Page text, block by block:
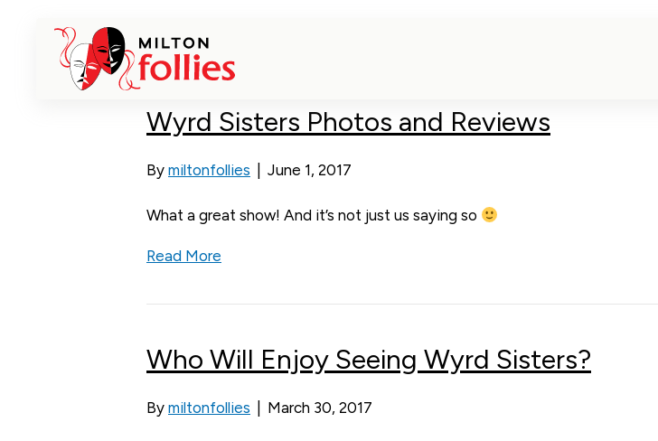
Posts Tagged ‘Wyrd Sisters’
Wyrd Sisters Photos and Reviews
By miltonfollies June 1, 2017
What a great show! And it’s not just us saying so
Read More
Who Will Enjoy Seeing Wyrd Sisters?
By miltonfollies March 30, 2017